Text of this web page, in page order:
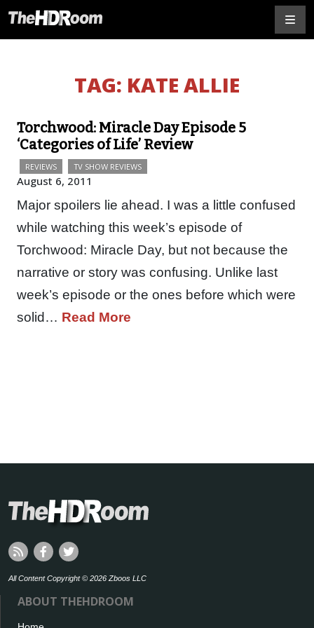
TAG: KATE ALLIE
Torchwood: Miracle Day Episode 5
‘Categories of Life’ Review
REVIEWS TV SHOW REVIEWS
August 6, 2011
Major spoilers lie ahead. I was a little confused
while watching this week’s episode of
Torchwood: Miracle Day, but not because the
narrative or story was confusing. Unlike last
week’s episode or the ones before which were
solid… Read More
All Content Copyright © 2026 Zboos LLC
ABOUT THEHDROOM